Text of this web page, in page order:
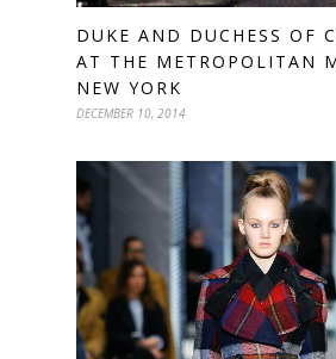
DUKE AND DUCHESS OF
AT THE METROPOLITAN
NEW YORK
DECEMBER 10, 2014